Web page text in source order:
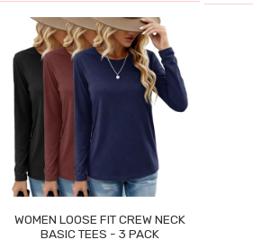
WOMEN LOOSE FIT CREW NECK
BASIC TEES - 3 PACK